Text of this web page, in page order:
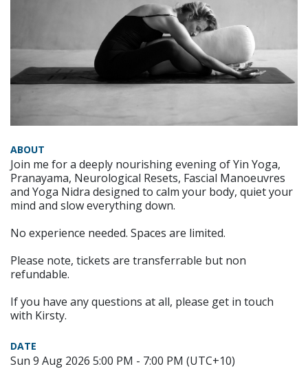
ABOUT
Join me for a deeply nourishing evening of Yin Yoga,
Pranayama, Neurological Resets, Fascial Manoeuvres
and Yoga Nidra designed to calm your body, quiet your
mind and slow everything down.
No experience needed. Spaces are limited.
Please note, tickets are transferrable but non
refundable.
If you have any questions at all, please get in touch
with Kirsty.
DATE
Sun 9 Aug 2026 5:00 PM - 7:00 PM (UTC+10)